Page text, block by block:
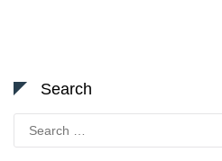
Search
Search
for: